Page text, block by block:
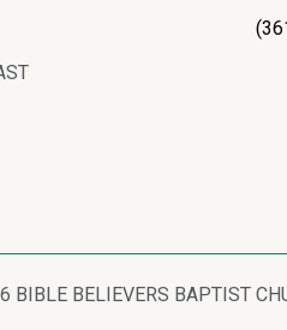
BIBLE BELIEVERS BAPTIST